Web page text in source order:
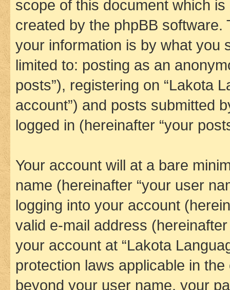
scope of this document which
created by the phpBB
your information is by what you
limited to: posting as an
posts”), registering on “Lakota
account”) and posts submitted
logged in (hereinafter “your
Your account will at a bare
name (hereinafter “your user
logging into your account
valid e-mail address
your account at “Lakota
protection laws applicable in
beyond your user name, your